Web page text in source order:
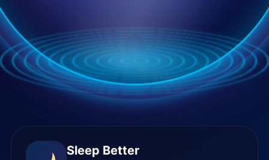
Sleep Better